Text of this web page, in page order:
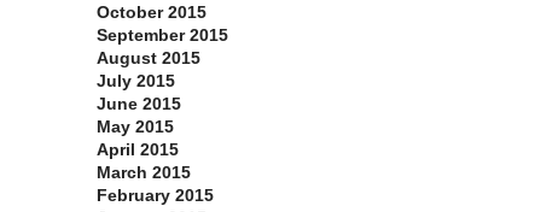
October 2015
September 2015
August 2015
July 2015
June 2015
May 2015
April 2015
March 2015
February 2015